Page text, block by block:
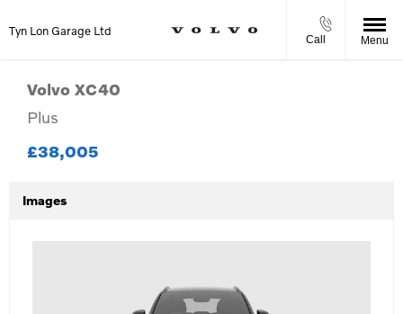
Tyn Lon Garage Ltd
Call Menu
Volvo XC40
Plus
£38,005
Images